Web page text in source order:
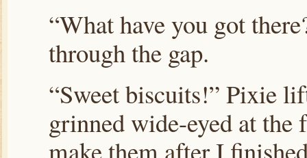
“What have you got
through the gap.
“Sweet biscuits!” Pixie
grinned wide-eyed at the
make them after I